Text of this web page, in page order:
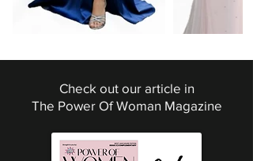
Check out our article in
The Power Of Woman Magazine